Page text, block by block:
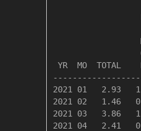
YR  MO  TOTAL
2021 01   2.93
2021 02   1.46
2021 03   3.86
2021 04   2.41